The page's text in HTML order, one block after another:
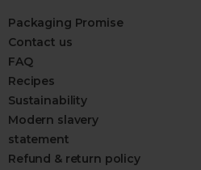
Packaging Promise
Contact us
FAQ
Recipes
Sustainability
Modern slavery
statement
Refund & return policy